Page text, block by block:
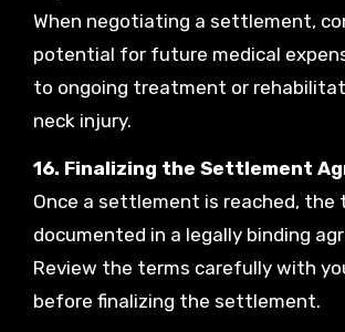
When negotiating a settlement,
potential for future medical
to ongoing treatment or
neck injury.
16. Finalizing the Settlement
Once a settlement is reached, the
documented in a legally binding
Review the terms carefully with
before finalizing the settlement.